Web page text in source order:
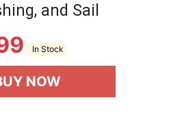
and Sail
In Stock
NOW